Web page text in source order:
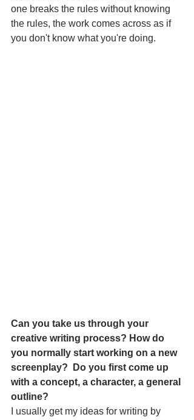
one breaks the rules without knowing
the rules, the work comes across as if
you don't know what you're doing.
Can you take us through your
creative writing process? How do
you normally start working on a new
screenplay?  Do you first come up
with a concept, a character, a general
outline?
I usually get my ideas for writing by